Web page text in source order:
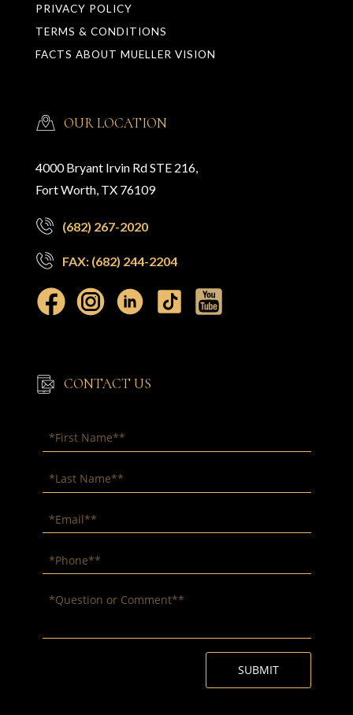
CONTACT US
OUR LOCATION
4000 Bryant Irvin Rd STE 216,
Fort Worth, TX 76109
(682) 267-2020
FAX: (682) 244-2204
PRIVACY POLICY
TERMS & CONDITIONS
FACTS ABOUT MUELLER VISION